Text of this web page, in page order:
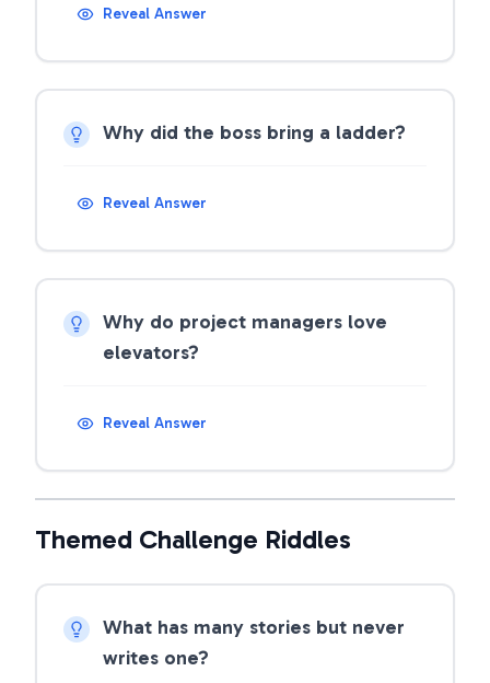
Reveal Answer
Why did the boss bring a ladder?
Reveal Answer
Why do project managers love
elevators?
Reveal Answer
Themed Challenge Riddles
What has many stories but never
writes one?